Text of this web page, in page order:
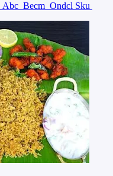
Abc Becm Ondcl Sku